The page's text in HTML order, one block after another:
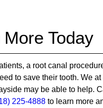
Today
a root canal
to save their tooth. We at
may be able to help.
225-4888 to learn more